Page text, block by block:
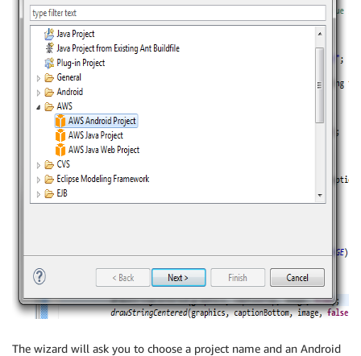
The wizard will ask you to choose a project name and an Android